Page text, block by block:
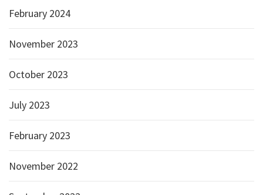
February 2024
November 2023
October 2023
July 2023
February 2023
November 2022